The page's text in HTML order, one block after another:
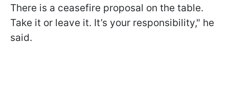
There is a ceasefire proposal on the table.
Take it or leave it. It’s your responsibility," he
said.